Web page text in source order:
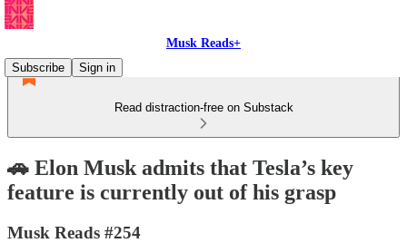
Musk Reads+
Subscribe
Sign in
Read distraction-free on Substack
🚗 Elon Musk admits that Tesla’s key
feature is currently out of his grasp
Musk Reads #254